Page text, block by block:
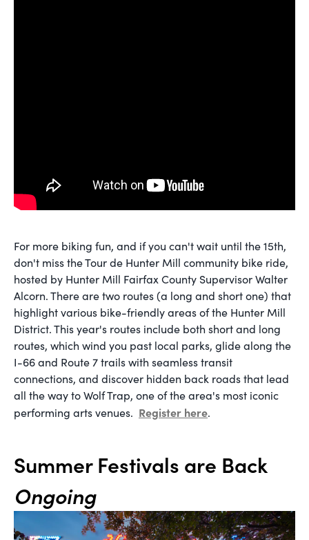
For more biking fun, and if you can't wait until the 15th,
don't miss the Tour de Hunter Mill community bike ride,
hosted by Hunter Mill Fairfax County Supervisor Walter
Alcorn. There are two routes (a long and short one) that
highlight various bike-friendly areas of the Hunter Mill
District. This year's routes include both short and long
routes, which wind you past local parks, glide along the
I-66 and Route 7 trails with seamless transit
connections, and discover hidden back roads that lead
all the way to Wolf Trap, one of the area's most iconic
performing arts venues. Register here.
Summer Festivals are Back
Ongoing